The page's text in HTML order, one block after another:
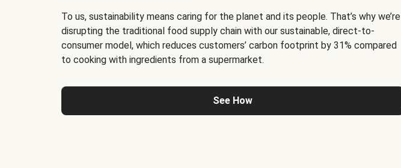
To us, sustainability means caring for the planet and its people. That’s why we’re
disrupting the traditional food supply chain with our sustainable, direct-to-
consumer model, which reduces customers’ carbon footprint by 31% compared
to cooking with ingredients from a supermarket.
See How